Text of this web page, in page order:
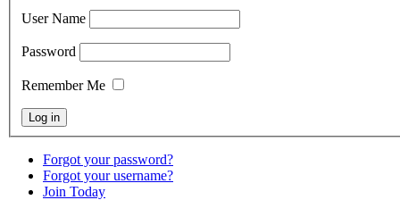
User Name
Password
Remember Me
Forgot your password?
Forgot your username?
Join Today